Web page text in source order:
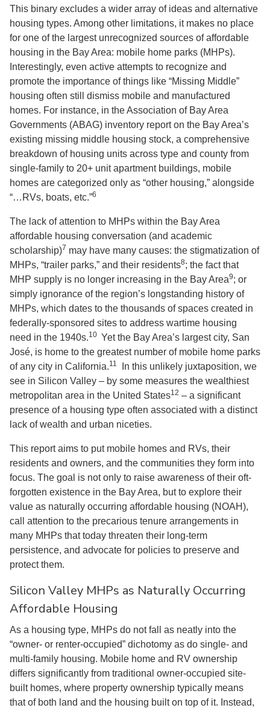
This binary excludes a wider array of ideas and alternative
housing types. Among other limitations, it makes no place
for one of the largest unrecognized sources of affordable
housing in the Bay Area: mobile home parks (MHPs).
Interestingly, even active attempts to recognize and
promote the importance of things like “Missing Middle”
housing often still dismiss mobile and manufactured
homes. For instance, in the Association of Bay Area
Governments (ABAG) inventory report on the Bay Area’s
existing missing middle housing stock, a comprehensive
breakdown of housing units across type and county from
single-family to 20+ unit apartment buildings, mobile
homes are categorized only as “other housing,” alongside
“…RVs, boats, etc.”6
The lack of attention to MHPs within the Bay Area
affordable housing conversation (and academic
scholarship)7 may have many causes: the stigmatization of
MHPs, “trailer parks,” and their residents8; the fact that
MHP supply is no longer increasing in the Bay Area9; or
simply ignorance of the region’s longstanding history of
MHPs, which dates to the thousands of spaces created in
federally-sponsored sites to address wartime housing
need in the 1940s.10 Yet the Bay Area’s largest city, San
José, is home to the greatest number of mobile home parks
of any city in California.11
In this unlikely juxtaposition, we
see in Silicon Valley – by some measures the wealthiest
metropolitan area in the United States12 – a significant
presence of a housing type often associated with a distinct
lack of wealth and urban niceties.
This report aims to put mobile homes and RVs, their
residents and owners, and the communities they form into
focus. The goal is not only to raise awareness of their oft-
forgotten existence in the Bay Area, but to explore their
value as naturally occurring affordable housing (NOAH),
call attention to the precarious tenure arrangements in
many MHPs that today threaten their long-term
persistence, and advocate for policies to preserve and
protect them.
Silicon Valley MHPs as Naturally Occurring
Affordable Housing
As a housing type, MHPs do not fall as neatly into the
“owner- or renter-occupied” dichotomy as do single- and
multi-family housing. Mobile home and RV ownership
differs significantly from traditional owner-occupied site-
built homes, where property ownership typically means
that of both land and the housing built on top of it. Instead,